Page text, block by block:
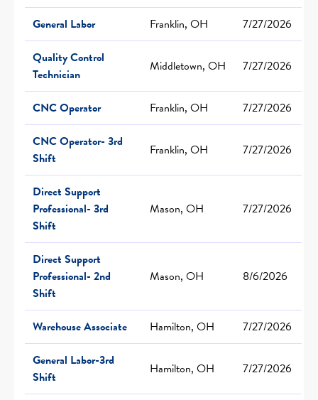
General Labor
Franklin, OH
7/27/2026
Quality Control
Technician
Middletown, OH 7/27/2026
CNC Operator Franklin, OH
7/27/2026
CNC Operator- 3rd
Shift
Franklin, OH 7/27/2026
Direct Support
Professional- 3rd
Shift
Mason, OH 7/27/2026
Direct Support
Professional- 2nd
Shift
Mason, OH 8/6/2026
Warehouse Associate Hamilton, OH
7/27/2026
General Labor-3rd
Shift
Hamilton, OH 7/27/2026